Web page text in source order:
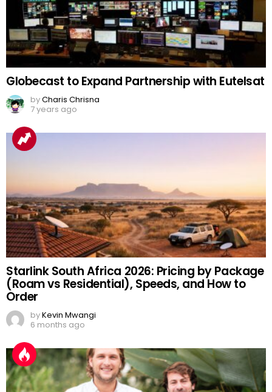
Globecast to Expand Partnership with Eutelsat
byCharis Chrisna
7 years ago
Starlink South Africa 2026: Pricing by Package
(Roam vs Residential), Speeds, and How to
Order
byKevin Mwangi
6 months ago